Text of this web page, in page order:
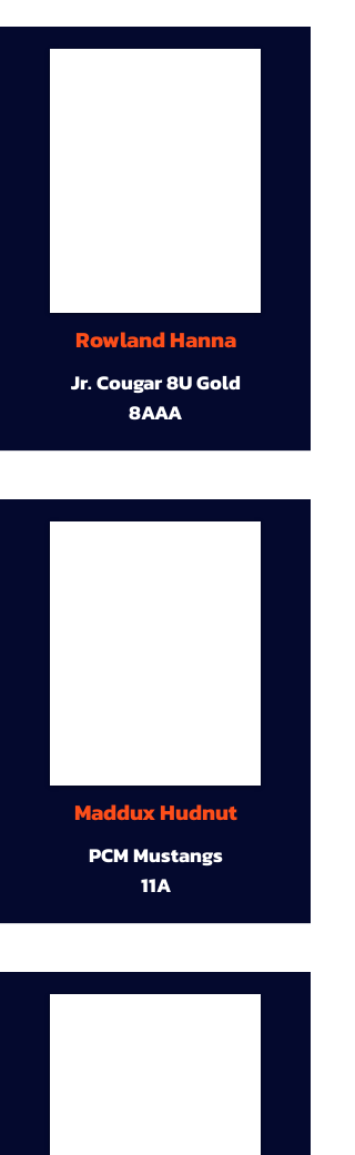
Rowland Hanna
Jr. Cougar 8U Gold
8AAA
Maddux Hudnut
PCM Mustangs
11A